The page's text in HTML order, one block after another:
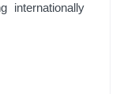
internationally